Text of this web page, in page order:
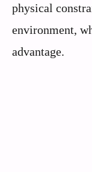
physical
environment,
advantage.